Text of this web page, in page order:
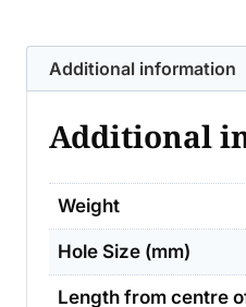
TO
SUIT
ETC
quantity
Additional information
Additional
Weight
Hole Size (mm)
Length from centre